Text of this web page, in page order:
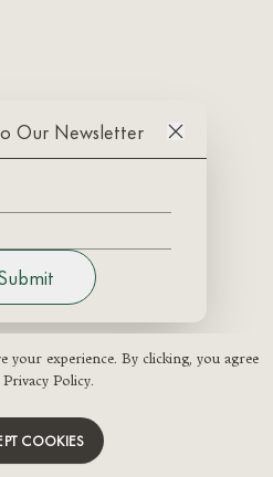
your experience. By clicking, you agree
Policy.
COOKIES
Our Newsletter